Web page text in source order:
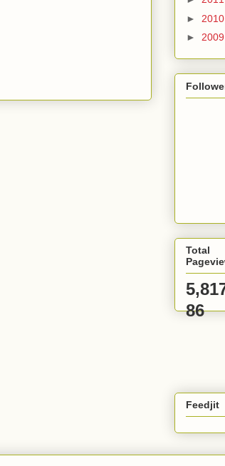
► 2010
► 2009
Total
86
Feedjit